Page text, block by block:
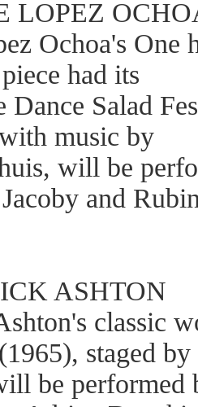
LOPEZ
Ochoa's One
had its
Dance Salad
music by
will be
and
ASHTON
classic
staged by
be performed